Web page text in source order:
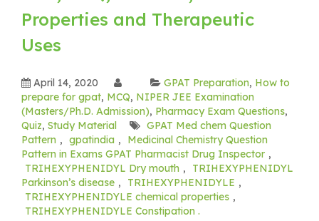
Properties and Therapeutic
Uses
April 14, 2020 GPAT Preparation, How to
prepare for gpat, MCQ, NIPER JEE Examination
(Masters/Ph.D. Admission), Pharmacy Exam Questions,
Quiz, Study Material
GPAT Med chem Question
Pattern , gpatindia ,
Medicinal Chemistry Question
Pattern in Exams GPAT Pharmacist Drug Inspector ,
TRIHEXYPHENIDYL Dry mouth ,
TRIHEXYPHENIDYL
Parkinson’s disease , TRIHEXYPHENIDYLE ,
TRIHEXYPHENIDYLE chemical properties ,
TRIHEXYPHENIDYLE Constipation .